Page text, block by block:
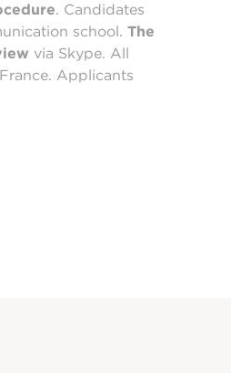
. Candidates
school. The
via Skype. All
Applicants